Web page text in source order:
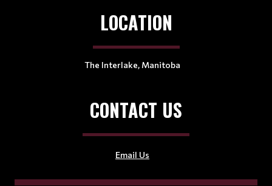
LOCATION
The Interlake, Manitoba
CONTACT US
Email Us